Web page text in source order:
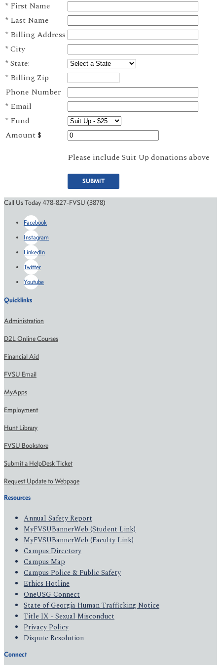
* First Name
* Last Name
* Billing Address
*City
*State:
* Billing Zip
Phone Number
* Email
* Fund
Amount $
Please include Suit Up donations above
SUBMIT
Call Us Today 478-827-FVSU (3878)
Facebook
Instagram
LinkedIn
Twitter
Youtube
Quicklinks
Administration
D2L Online Courses
Financial Aid
FVSU Email
MyApps
Employment
Hunt Library
FVSU Bookstore
Submit a HelpDesk Ticket
Request Update to Webpage
Resources
Annual Safety Report
MyFVSUBannerWeb (Student Link)
MyFVSUBannerWeb (Faculty Link)
Campus Directory
Campus Map
Campus Police & Public Safety
Ethics Hotline
OneUSG Connect
State of Georgia Human Trafficking Notice
Title IX - Sexual Misconduct
Privacy Policy
Dispute Resolution
Connect